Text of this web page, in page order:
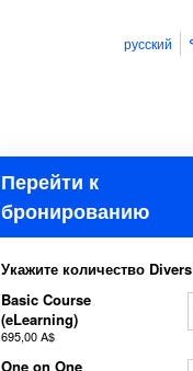
русский
Перейти к
бронированию
Укажите количество Divers
Basic Course
(eLearning)
695,00 A$
One on One